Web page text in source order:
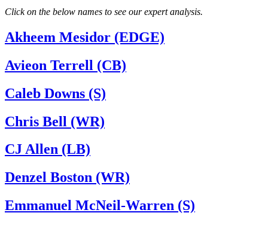
Click on the below names to see our expert analysis.
Akheem Mesidor (EDGE)
Avieon Terrell (CB)
Caleb Downs (S)
Chris Bell (WR)
CJ Allen (LB)
Denzel Boston (WR)
Emmanuel McNeil-Warren (S)